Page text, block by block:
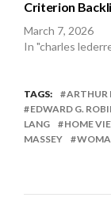
Criterion
March 7, 2026
In "charles
TAGS: ARTHUR
EDWARD G.
LANG
HOME
MASSEY